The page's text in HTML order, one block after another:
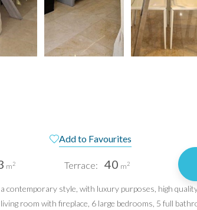
Add to Favourites
m2 Terrace: 40 m2
style, with luxury purposes, high
room with fireplace, 6 large bedrooms, 5 full
Terms of Use